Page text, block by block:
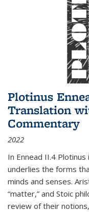
Plotinus
Translation
Commentary
2022
In Ennead II.4
underlies the forms
minds and senses.
“matter,” and Stoic
review of their